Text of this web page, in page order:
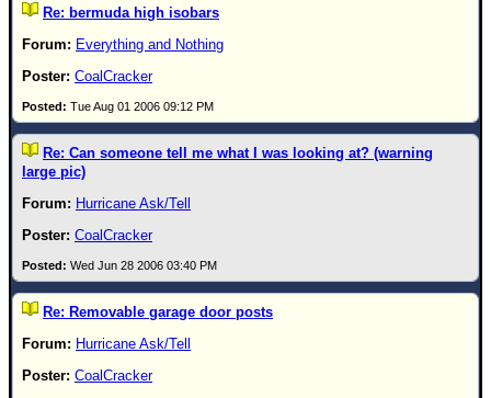
CONTENT
General Info
Site Links
Data Links
Site Usage Tips
Text WX Data
CFHC Data Feeds
About CFHC
Mobile Site
FOLLOW & CONNECT
Re: bermuda high isobars
Everything and Nothing
CoalCracker
Tue Aug 01 2006 09:12 PM
Re: Can someone tell me what I was looking at? (warning
large pic)
Hurricane Ask/Tell
CoalCracker
Wed Jun 28 2006 03:40 PM
Re: Removable garage door posts
Hurricane Ask/Tell
CoalCracker